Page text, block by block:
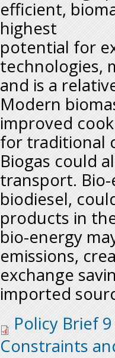
efficient,
highest
potential for
technologies,
and is a
Modern
improved
for traditional
Biogas could
transport.
biodiesel,
products in
bio-energy
emissions,
exchange
imported
offs.pdf
Policy Brief
Constraints